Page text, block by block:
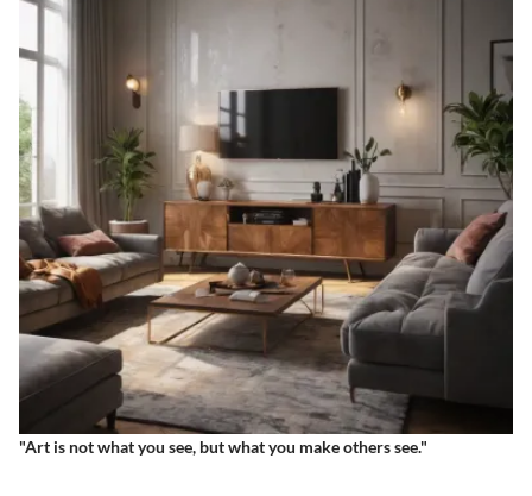
"Art is not what you see, but what you make others see."